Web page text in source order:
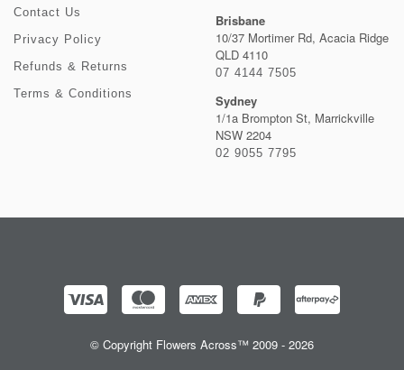
Contact Us
Privacy Policy
Refunds & Returns
Terms & Conditions
Brisbane
10/37 Mortimer Rd, Acacia Ridge
QLD 4110
07 4144 7505
Sydney
1/1a Brompton St, Marrickville
NSW 2204
02 9055 7795
© Copyright Flowers Across™ 2009 - 2026